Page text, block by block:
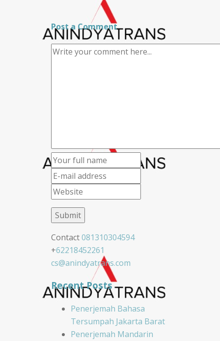
Post a Comment
Contact081310304594
+62218452261
cs@anindyatrans.com
Recent Posts
Penerjemah Bahasa
Tersumpah Jakarta Barat
Penerjemah Mandarin